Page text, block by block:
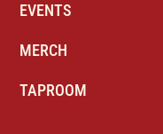
EVENTS
MERCH
TAPROOM